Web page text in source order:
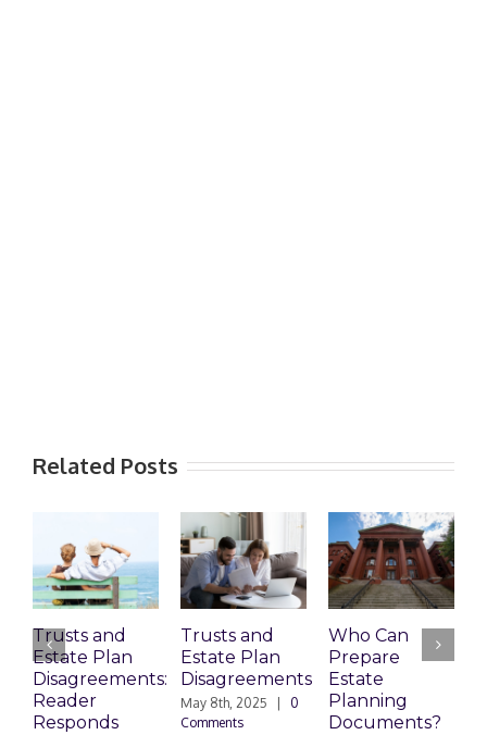
Related Posts
Trusts and
Estate Plan
Disagreements:
Reader
Responds
Trusts and
Estate Plan
Disagreements
May 8th, 2025
0
Comments
Who Can
Prepare
Estate
Planning
Documents?